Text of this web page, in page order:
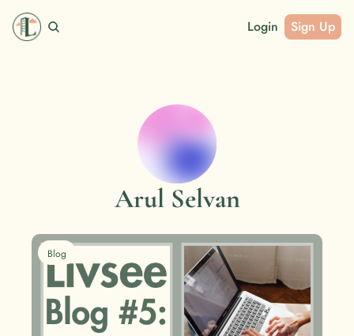
Login Sign Up
Arul Selvan
Blog